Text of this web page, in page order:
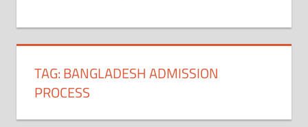
TAG:BANGLADESH ADMISSION
PROCESS